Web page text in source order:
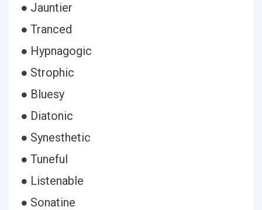
● Jauntier
● Tranced
● Hypnagogic
● Strophic
● Bluesy
● Diatonic
● Synesthetic
● Tuneful
● Listenable
● Sonatine